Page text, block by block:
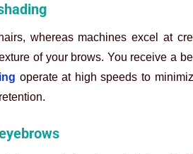
whereas machines excel at
of your brows. You receive a
operate at high speeds to